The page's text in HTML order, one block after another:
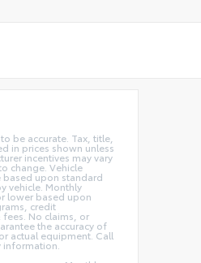
be accurate. Tax, title,
in prices shown unless
incentives may vary
change. Vehicle
upon standard
vehicle. Monthly
lower based upon
credit
No claims, or
the accuracy of
actual equipment. Call